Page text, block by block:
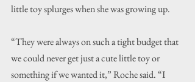
little toy splurges when she was growing up.
“They were always on such a tight budget that
we could never get just a cute little toy or
something if we wanted it,” Roche said. “I